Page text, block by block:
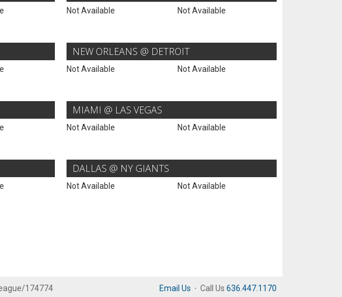
Not Available Not Available
NEW ORLEANS @ DETROIT
Not Available Not Available
MIAMI @ LAS VEGAS
Not Available Not Available
DALLAS @ NY GIANTS
Not Available Not Available
174774 Email Us · Call Us 636.447.1170